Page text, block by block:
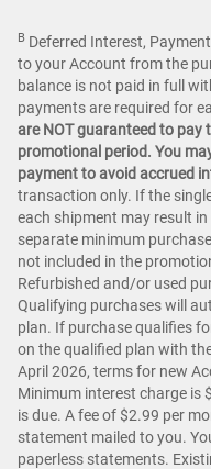
B Deferred Interest,
to your Account from the
balance is not paid in full
payments are required for
are NOT guaranteed to
promotional period. You
payment to avoid accrued
transaction only. If the
each shipment may result
separate minimum
not included in the
Refurbished and/or used
Qualifying purchases will
plan. If purchase qualifies
on the qualified plan with
April 2026, terms for new
Minimum interest charge is
is due. A fee of $2.99 per
statement mailed to you.
paperless statements.